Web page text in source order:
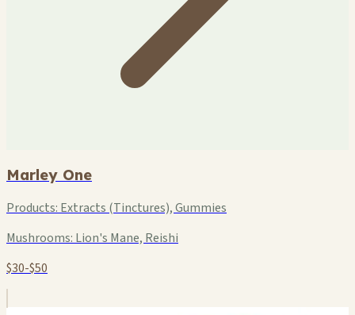
Marley One
Products: Extracts (Tinctures), Gummies
Mushrooms: Lion's Mane, Reishi
$30-$50